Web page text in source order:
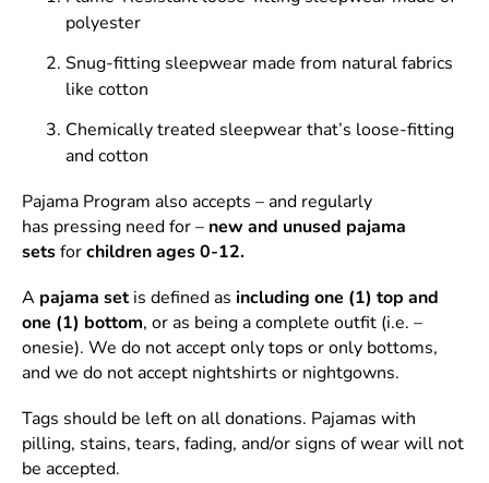
polyester
Snug-fitting sleepwear made from natural fabrics
like cotton
Chemically treated sleepwear that’s loose-fitting
and cotton
Pajama Program also accepts – and regularly
has pressing need for – new and unused pajama
setsforchildren ages 0-12.
A pajama setis defined as including one (1) top and
one (1) bottom, or as being a complete outfit (i.e. –
onesie). We do not accept only tops or only bottoms,
and we do not accept nightshirts or nightgowns.
Tags should be left on all donations. Pajamas with
pilling, stains, tears, fading, and/or signs of wear will not
be accepted.